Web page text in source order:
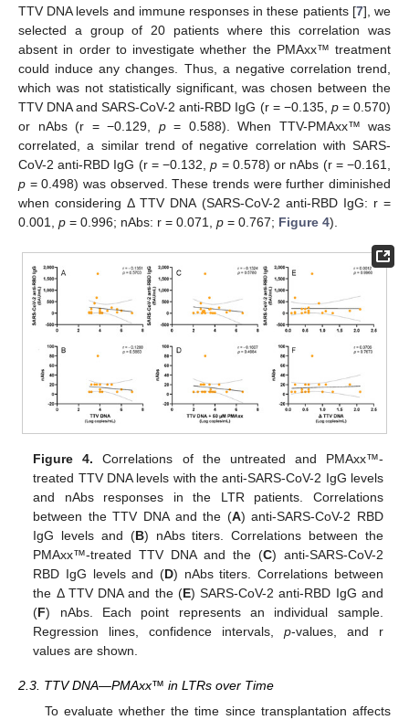
TTV DNA levels and immune responses in these patients [7], we
selected a group of 20 patients where this correlation was
absent in order to investigate whether the PMAxx™ treatment
could induce any changes. Thus, a negative correlation trend,
which was not statistically significant, was chosen between the
TTV DNA and SARS-CoV-2 anti-RBD IgG (r = −0.135, p= 0.570)
or nAbs (r = −0.129, p= 0.588). When TTV-PMAxx™ was
correlated, a similar trend of negative correlation with SARS-
CoV-2 anti-RBD IgG (r = −0.132,p = 0.578) or nAbs (r = −0.161,
p = 0.498) was observed. These trends were further diminished
when considering Δ TTV DNA (SARS-CoV-2 anti-RBD IgG: r =
0.001, p = 0.996; nAbs: r = 0.071, p = 0.767; Figure 4).
Figure 4. Correlations of the untreated and PMAxx™-
treated TTV DNA levels with the anti-SARS-CoV-2 IgG levels
and nAbs responses in the LTR patients. Correlations
between the TTV DNA and the (A) anti-SARS-CoV-2 RBD
IgG levels and (B) nAbs titers. Correlations between the
PMAxx™-treated TTV DNA and the (C) anti-SARS-CoV-2
RBD IgG levels and (D) nAbs titers. Correlations between
the Δ TTV DNA and the (E) SARS-CoV-2 anti-RBD IgG and
(F) nAbs. Each point represents an individual sample.
Regression lines, confidence intervals, p-values, and r
values are shown.
2.3. TTV DNA—PMAxx™ in LTRs over Time
To evaluate whether the time since transplantation affects